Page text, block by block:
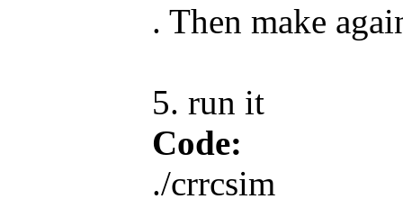
. Then make
5. run it
Code:
./crrcsim